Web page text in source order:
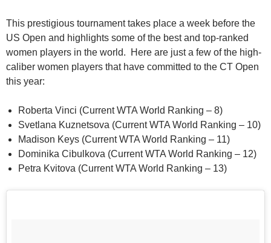
This prestigious tournament takes place a week before the
US Open and highlights some of the best and top-ranked
women players in the world. Here are just a few of the high-
caliber women players that have committed to the CT Open
this year:
Roberta Vinci (Current WTA World Ranking – 8)
Svetlana Kuznetsova (Current WTA World Ranking – 10)
Madison Keys (Current WTA World Ranking – 11)
Dominika Cibulkova (Current WTA World Ranking – 12)
Petra Kvitova (Current WTA World Ranking – 13)